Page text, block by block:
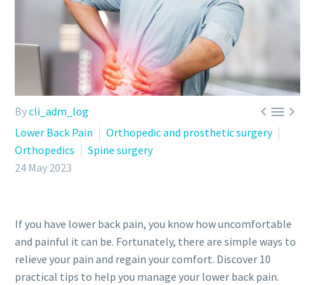

Bycli_adm_log
Lower Back Pain
Orthopedic and prosthetic surgery
Orthopedics
Spine surgery
24 May 2023
If you have lower back pain, you know how uncomfortable
and painful it can be. Fortunately, there are simple ways to
relieve your pain and regain your comfort. Discover 10
practical tips to help you manage your lower back pain.